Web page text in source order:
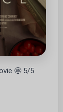
🤩 5/5